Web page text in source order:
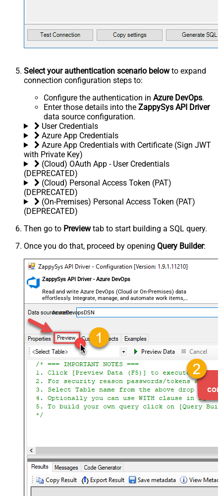
Select your authentication scenario belowto expand
connection configuration steps to:
Configure the authentication in Azure DevOps.
Enter those details into the ZappySys API Driver
data source configuration.
User Credentials
Azure App Credentials
Azure App Credentials with Certificate (Sign JWT
with Private Key)
(Cloud) OAuth App - User Credentials
(DEPRECATED)
(Cloud) Personal Access Token (PAT)
(DEPRECATED)
(On-Premises) Personal Access Token (PAT)
(DEPRECATED)
Then go to Previewtab to start building a SQL query.
Once you do that, proceed by opening Query Builder:
ZappySys API Driver - Azure DevOps
Read and write Azure DevOps (Cloud or On-Premises) data
effortlessly. Integrate, manage, and automate work items,
projects, and teams — almost no coding required.
AzureDevopsDSN